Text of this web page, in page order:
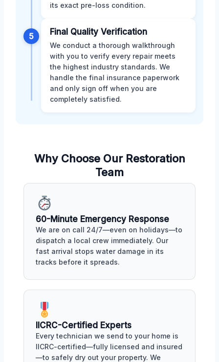
its exact pre-loss condition.
5 Final Quality Verification
We conduct a thorough walkthrough
with you to verify every repair meets
the highest industry standards. We
handle the final insurance paperwork
and only sign off when you are
completely satisfied.
Why Choose Our Restoration
Team
60-Minute Emergency Response
We are on call 24/7—even on holidays—to
dispatch a local crew immediately. Our
fast arrival stops water damage in its
tracks before it spreads.
IICRC-Certified Experts
Every technician we send to your home is
IICRC-certified—fully licensed and insured
—to safely dry out your property. We